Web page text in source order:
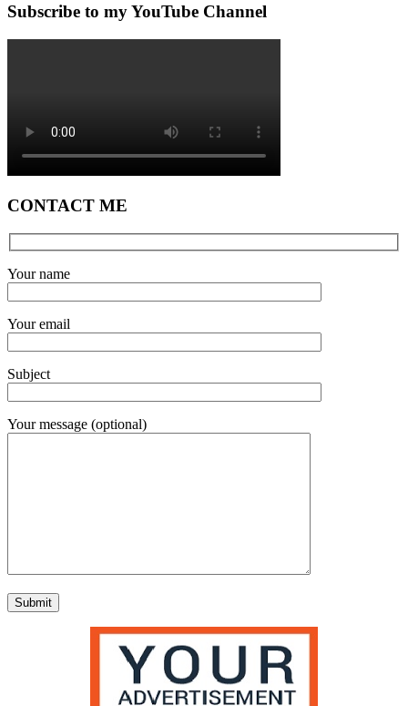
Subscribe to my YouTube Channel
CONTACT ME
Your name
Your email
Subject
Your message (optional)